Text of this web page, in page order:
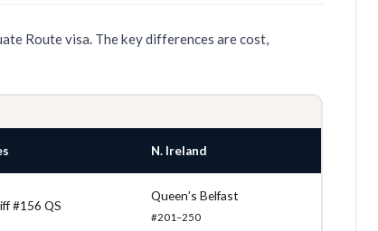
Route visa. The key differences are cost,
N. Ireland
#156 QS
Queen’s Belfast
#201–250